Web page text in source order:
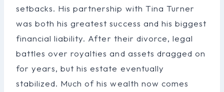
setbacks. His partnership with Tina Turner
was both his greatest success and his biggest
financial liability. After their divorce, legal
battles over royalties and assets dragged on
for years, but his estate eventually
stabilized. Much of his wealth now comes